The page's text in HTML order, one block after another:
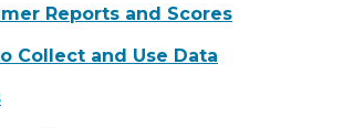
Reports and Scores
Collect and Use Data